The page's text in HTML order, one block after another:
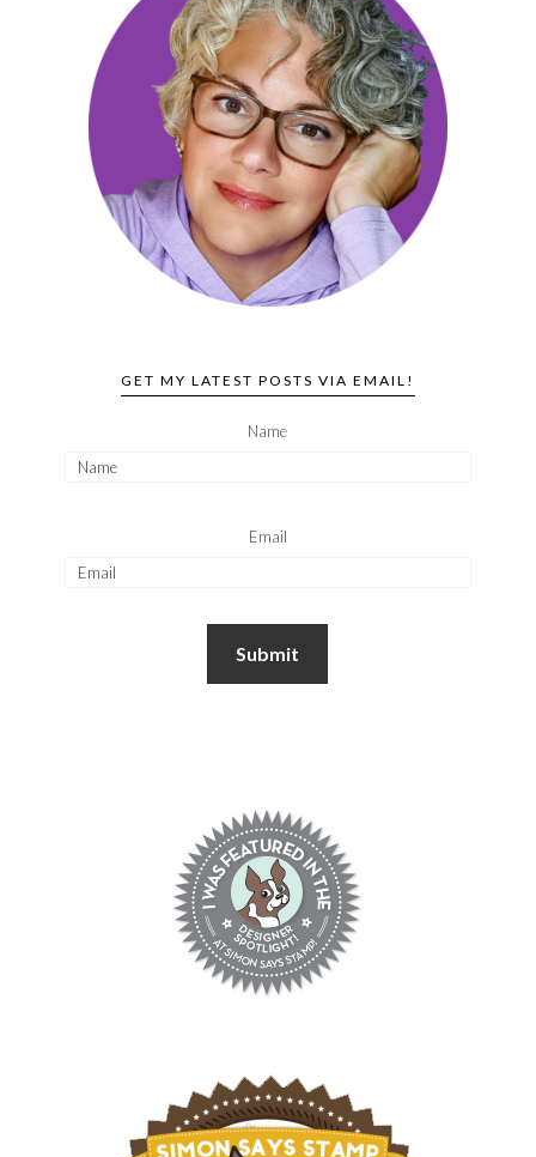
GET MY LATEST POSTS VIA EMAIL!
Name
Email